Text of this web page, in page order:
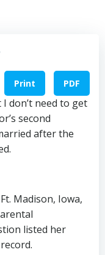
Print PDF
don’t need to get
second
after the
Madison, Iowa,
listed her